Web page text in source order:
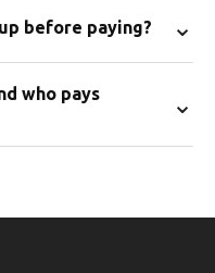
before paying? ⌄
who pays
⌄